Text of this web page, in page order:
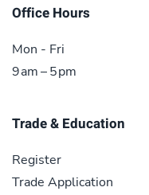
Office Hours
Mon - Fri
9 am – 5 pm
Trade & Education
Register
Trade Application